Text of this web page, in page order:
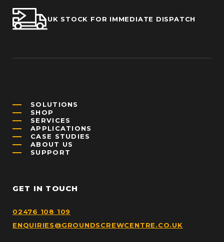
UK STOCK FOR IMMEDIATE DISPATCH
SOLUTIONS
SHOP
SERVICES
APPLICATIONS
CASE STUDIES
ABOUT US
SUPPORT
GET IN TOUCH
02476 108 109
ENQUIRIES@GROUNDSCREWCENTRE.CO.UK